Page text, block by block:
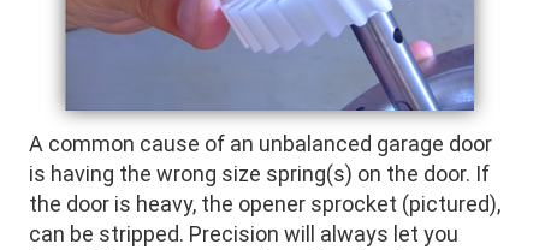
A common cause of an unbalanced garage door
is having the wrong size spring(s) on the door. If
the door is heavy, the opener sprocket (pictured),
can be stripped. Precision will always let you